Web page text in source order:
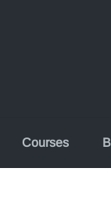
Courses